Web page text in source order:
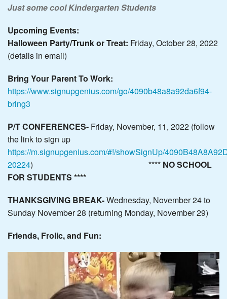
Just some cool Kindergarten Students
Upcoming Events:
Halloween Party/Trunk or Treat: Friday, October 28, 2022
(details in email)
Bring Your Parent To Work:
https://www.signupgenius.com/go/4090b48a8a92da6f94-
bring3
P/TCONFERENCES- Friday, November, 11, 2022 (follow
the link to sign up
https://m.signupgenius.com/#!/showSignUp/
20224) **** NO SCHOOL
FOR STUDENTS ****
THANKSGIVING BREAK-Wednesday, November 24 to
Sunday November 28 (returning Monday, November 29)
Friends, Frolic, and Fun: